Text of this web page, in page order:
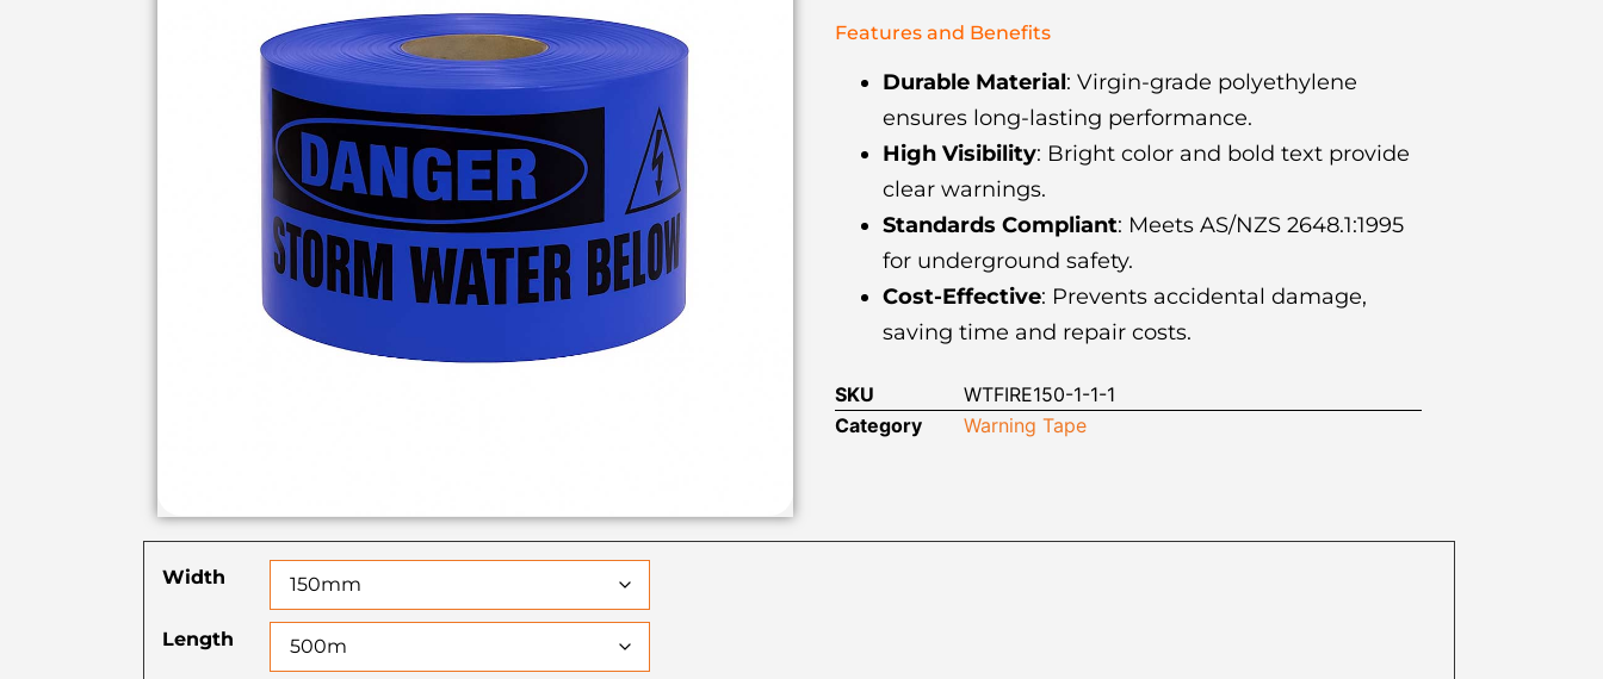
Features and Benefits
Durable Material: Virgin-grade polyethylene
ensures long-lasting performance.
High Visibility: Bright color and bold text provide
clear warnings.
Standards Compliant: Meets AS/NZS 2648.1:1995
for underground safety.
Cost-Effective: Prevents accidental damage,
saving time and repair costs.
SKU
WTFIRE150-1-1-1
Category
Warning Tape
Width
Length